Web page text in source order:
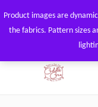
By using our
the use of our
Product images are
the fabrics. Pattern sizes